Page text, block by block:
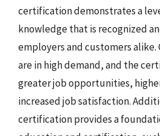
certification demonstrates a
knowledge that is recognized
employers and customers
are in high demand, and the
greater job opportunities,
increased job satisfaction.
certification provides a